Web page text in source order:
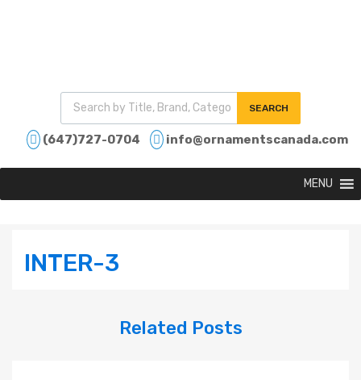
SEARCH
(647)727-0704 info@ornamentscanada.com
MENU
INTER-3
Related Posts